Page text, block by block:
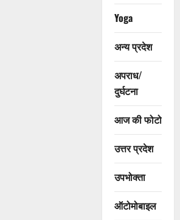
Yoga
अन्य प्रदेश
अपराध/
दुर्घटना
आज की फोटो
उत्तर प्रदेश
उपभोक्ता
ऑटोमोबाइल